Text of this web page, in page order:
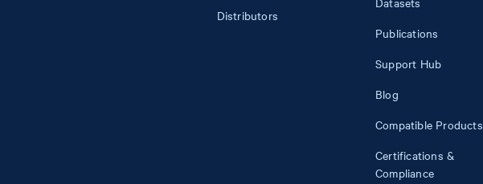
Distributors
Publications
Support Hub
Blog
Compatible Products
Certifications &
Compliance